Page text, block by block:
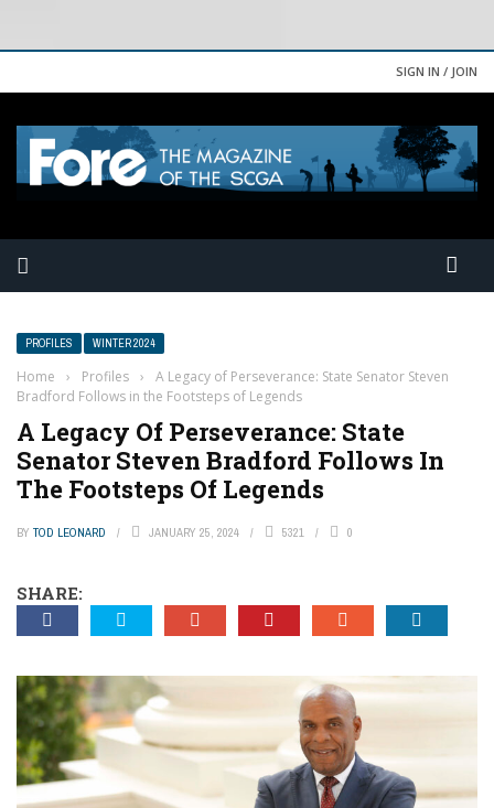
SIGN IN / JOIN
PROFILES WINTER 2024
Home › Profiles ›
A Legacy of Perseverance: State Senator Steven
Bradford Follows in the Footsteps of Legends
A Legacy Of Perseverance: State
Senator Steven Bradford Follows In
The Footsteps Of Legends
BY TOD LEONARD JANUARY 25, 2024 5321 0
SHARE: